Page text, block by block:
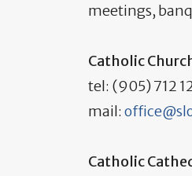
meetings,
Catholic
tel: (905) 712
mail:
Catholic